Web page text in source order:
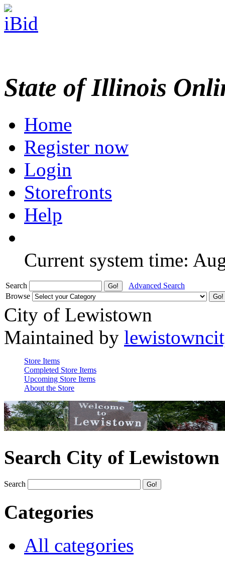
State of Illinois
Home
Register now
Login
Storefronts
Help
Current system time:
Search
Advanced Search
Browse
City of Lewistown
Maintained by
Store Items
Completed Store Items
Upcoming Store Items
About the Store
Search City of Lewistown
Search
Categories
All categories